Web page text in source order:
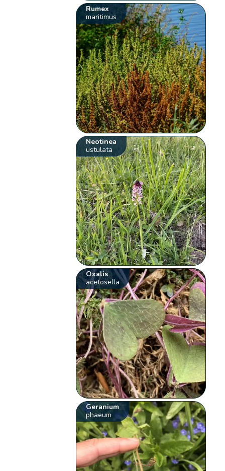
Rumex
maritimus
Neotinea
ustulata
Oxalis
acetosella
Geranium
phaeum